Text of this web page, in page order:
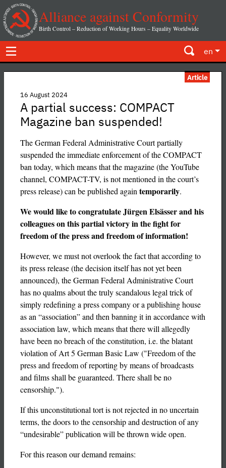
Alliance against Conformity
Birth Control – Reduction of Working Hours – Equality Worldwide
en
Article
16 August 2024
A partial success: COMPACT
Magazine ban suspended!
The German Federal Administrative Court partially
suspended the immediate enforcement of the COMPACT
ban today, which means that the magazine (the YouTube
channel, COMPACT-TV, is not mentioned in the court’s
press release) can be published againtemporarily.
We would like to congratulate Jürgen Elsässer and his
colleagues on this partial victory in the fight for
freedom of the press and freedom of information!
However, we must not overlook the fact that according to
its press release (the decision itself has not yet been
announced), the German Federal Administrative Court
has no qualms about the truly scandalous legal trick of
simply redefining a press company or a publishing house
as an “association” and then banning it in accordance with
association law, which means that there will allegedly
have been no breach of the constitution, i.e. the blatant
violation of Art 5 German Basic Law ("Freedom of the
press and freedom of reporting by means of broadcasts
and films shall be guaranteed. There shall be no
censorship.").
If this unconstitutional tort is not rejected in no uncertain
terms, the doors to the censorship and destruction of any
“undesirable” publication will be thrown wide open.
For this reason our demand remains: